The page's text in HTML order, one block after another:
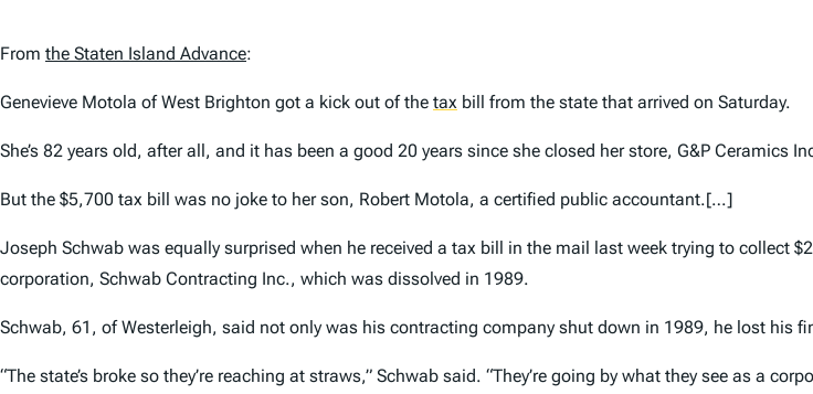
From the Staten Island Advance:
Genevieve Motola of West Brighton got a kick out of the tax bill from the state that arrived on Saturday.
She’s 82 years old, after all, and it has been a good 20 years since she closed her store, G&P Ceramics
But the $5,700 tax bill was no joke to her son, Robert Motola, a certified public accountant.[…]
Joseph Schwab was equally surprised when he received a tax bill in the mail last week trying to collect
corporation, Schwab Contracting Inc., which was dissolved in 1989.
Schwab, 61, of Westerleigh, said not only was his contracting company shut down in 1989, he lost his
“The state’s broke so they’re reaching at straws,” Schwab said. “They’re going by what they see as a